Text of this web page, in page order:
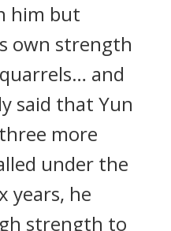
him but
own strength
and
said that Yun
more
under the
years, he
strength to